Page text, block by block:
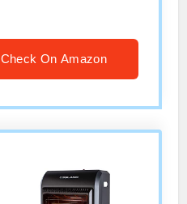
Check On Amazon